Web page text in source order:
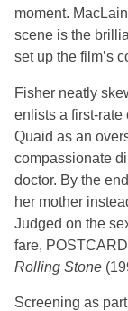
moment.
scene is the
set up the film’s
Fisher neatly
enlists a first-
Quaid as an
compassionate
doctor. By the
her mother
Judged on the
fare,
Rolling Stone
Screening as